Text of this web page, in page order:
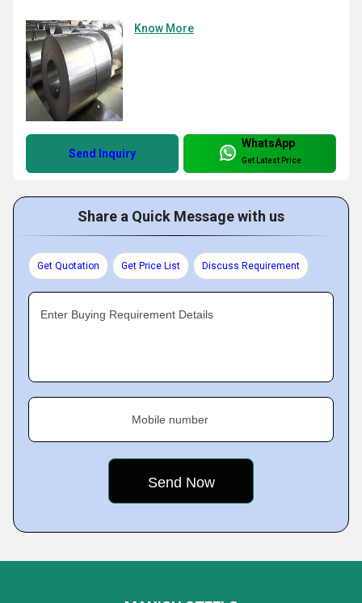
Know More
Send Inquiry
WhatsApp
Get Latest Price
Share a Quick Message with us
Get Quotation Get Price List Discuss Requirement
Enter Buying Requirement Details
Mobile number